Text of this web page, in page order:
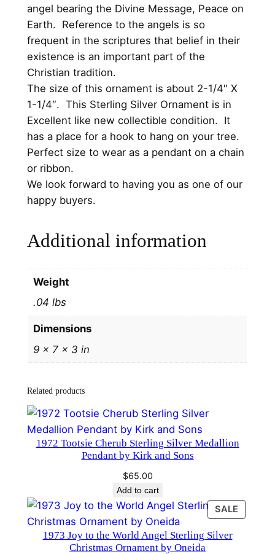
r
m
a
s
O
r
a
m
t
n
a
n
m
e
angel bearing the Divine Message, Peace on
Earth. Reference to the angels is so
frequent in the scriptures that belief in their
existence is an important part of the
Christian tradition.
The size of this ornament is about 2-1/4″ X
1-1/4″. This Sterling Silver Ornament is in
Excellent like new collectible condition. It
has a place for a hook to hang on your tree.
Perfect size to wear as a pendant on a chain
or ribbon.
We look forward to having you as one of our
happy buyers.
Additional information
Weight
.04 lbs
Dimensions
9 × 7 × 3 in
Related products
1972 Tootsie Cherub Sterling Silver Medallion
Pendant by Kirk and Sons
$65.00
Add to cart
SALE
ON
1973 Joy to the World Angel Sterling Silver
Christmas Ornament by Oneida